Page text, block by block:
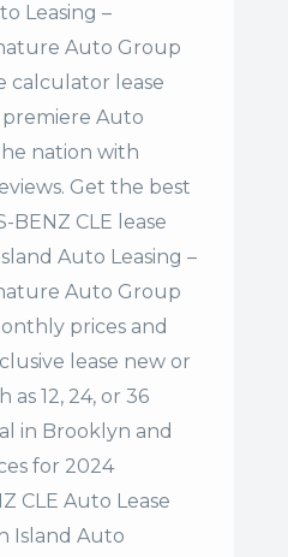
Leasing –
Auto Group
calculator lease
Auto
nation with
Get the best
BENZ CLE lease
Auto Leasing –
Auto Group
prices and
lease new or
as 12, 24, or 36
in Brooklyn and
for 2024
CLE Auto Lease
Island Auto